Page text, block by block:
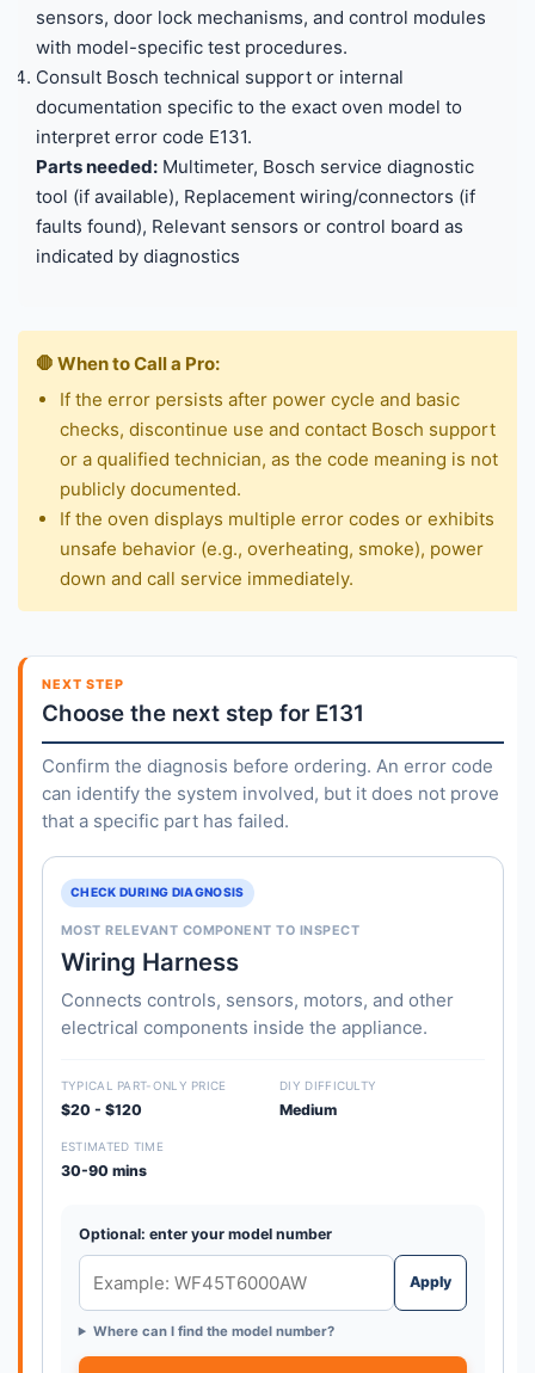
sensors, door lock mechanisms, and control modules
with model-specific test procedures.
Consult Bosch technical support or internal
documentation specific to the exact oven model to
interpret error code E131.
Parts needed: Multimeter, Bosch service diagnostic
tool (if available), Replacement wiring/connectors (if
faults found), Relevant sensors or control board as
indicated by diagnostics
🛑 When to Call a Pro:
If the error persists after power cycle and basic
checks, discontinue use and contact Bosch support
or a qualified technician, as the code meaning is not
publicly documented.
If the oven displays multiple error codes or exhibits
unsafe behavior (e.g., overheating, smoke), power
down and call service immediately.
NEXT STEP
Choose the next step for E131
Confirm the diagnosis before ordering. An error code
can identify the system involved, but it does not prove
that a specific part has failed.
CHECK DURING DIAGNOSIS
MOST RELEVANT COMPONENT TO INSPECT
Wiring Harness
Connects controls, sensors, motors, and other
electrical components inside the appliance.
TYPICAL PART-ONLY PRICE
$20 - $120
DIY DIFFICULTY
Medium
ESTIMATED TIME
30-90 mins
Optional: enter your model number
Apply
Where can I find the model number?